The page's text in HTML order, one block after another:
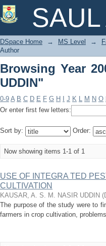
Browsing Year
DSpace Home → MS Level →
Author
Browsing Year
UDDIN"
0-9 A B C D E F G H J K L M N O
Or enter first few letters:
Sort by: Order:
Now showing items 1-1 of 1
USE OF INTEGRA TED
CULTIVATION
KAUSAR, A. S. M. NASIR UDDIN (
The purpose of the study were to
farmers in crop cultivation,